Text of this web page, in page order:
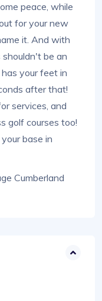
peace, while
for your new
it. And with
be an
your feet in
after that!
services, and
golf courses too!
base in
Cumberland